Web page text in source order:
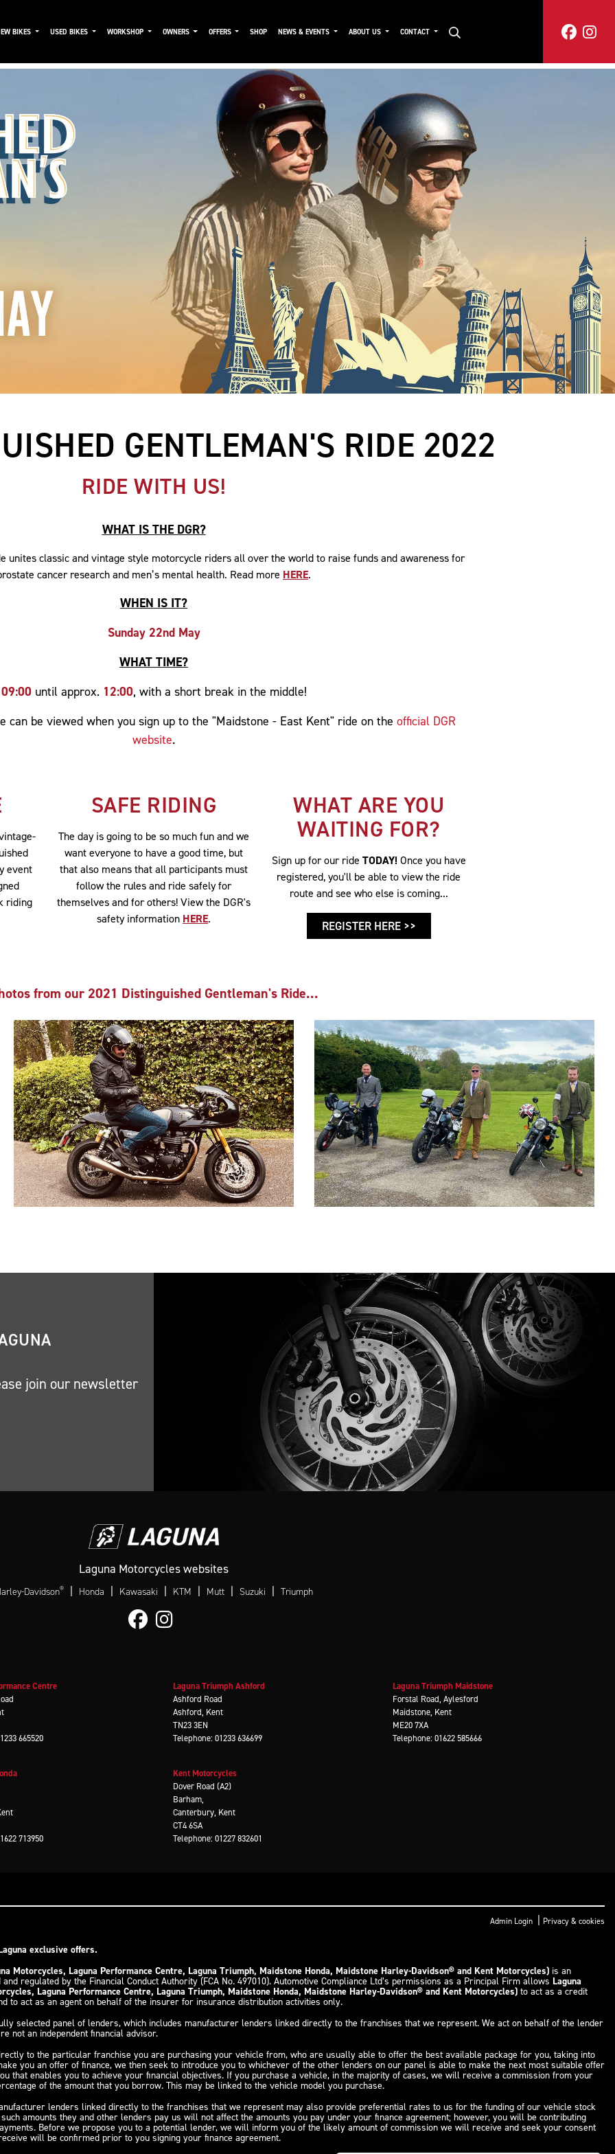
BIKES USED BIKES WORKSHOP OWNERS OFFERS SHOP NEWS & EVENTS ABOUT US CONTACT
GENTLEMAN'S RIDE 2022
RIDE WITH US!
WHAT IS THE DGR?
unites classic and vintage style motorcycle riders all over the world to raise funds and awareness for
cancer research and men’s mental health. Read more HERE.
WHEN IS IT?
Sunday 22nd May
WHAT TIME?
09:00 until approx. 12:00, with a short break in the middle!
be viewed when you sign up to the "Maidstone - East Kent" ride on the official DGR
website.
event
riding
SAFE RIDING
The day is going to be so much fun and we
want everyone to have a good time, but
that also means that all participants must
follow the rules and ride safely for
themselves and for others! View the DGR's
safety information HERE.
WHAT ARE YOU
WAITING FOR?
Sign up for our ride TODAY! Once you have
registered, you'll be able to view the ride
route and see who else is coming...
REGISTER HERE >>
from our 2021 Distinguished Gentleman's Ride...
join our newsletter
Laguna Motorcycles websites
Davidson® Honda Kawasaki KTM Mutt Suzuki Triumph
Centre
665520
Laguna Triumph Ashford
Ashford Road
Ashford, Kent
TN23 3EN
Telephone: 01233 636699
Laguna Triumph Maidstone
Forstal Road, Aylesford
Maidstone, Kent
ME20 7XA
Telephone: 01622 585666
713950
Kent Motorcycles
Dover Road (A2)
Barham,
Canterbury, Kent
CT4 6SA
Telephone: 01227 832601
Admin Login Privacy & cookies
exclusive offers.
Motorcycles, Laguna Performance Centre, Laguna Triumph, Maidstone Honda, Maidstone Harley-Davidson® and Kent Motorcycles) is an
regulated by the Financial Conduct Authority (FCA No. 497010). Automotive Compliance Ltd’s permissions as a Principal Firm allows Laguna
Laguna Performance Centre, Laguna Triumph, Maidstone Honda, Maidstone Harley-Davidson® and Kent Motorcycles) to act as a credit
to act as an agent on behalf of the insurer for insurance distribution activities only.
selected panel of lenders, which includes manufacturer lenders linked directly to the franchises that we represent. We act on behalf of the lender
not an independent financial advisor.
to the particular franchise you are purchasing your vehicle from, who are usually able to offer the best available package for you, taking into
you an offer of finance, we then seek to introduce you to whichever of the other lenders on our panel is able to make the next most suitable offer
that enables you to achieve your financial objectives. If you purchase a vehicle, in the majority of cases, we will receive a commission from your
of the amount that you borrow. This may be linked to the vehicle model you purchase.
lenders linked directly to the franchises that we represent may also provide preferential rates to us for the funding of our vehicle stock
amounts they and other lenders pay us will not affect the amounts you pay under your finance agreement; however, you will be contributing
Before we propose you to a potential lender, we will inform you of the likely amount of commission we will receive and seek your consent
will be confirmed prior to you signing your finance agreement.